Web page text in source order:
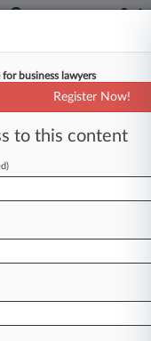
Audit
2018, 2:46 PM
has sent
business lawyers
Register Now!
to this content